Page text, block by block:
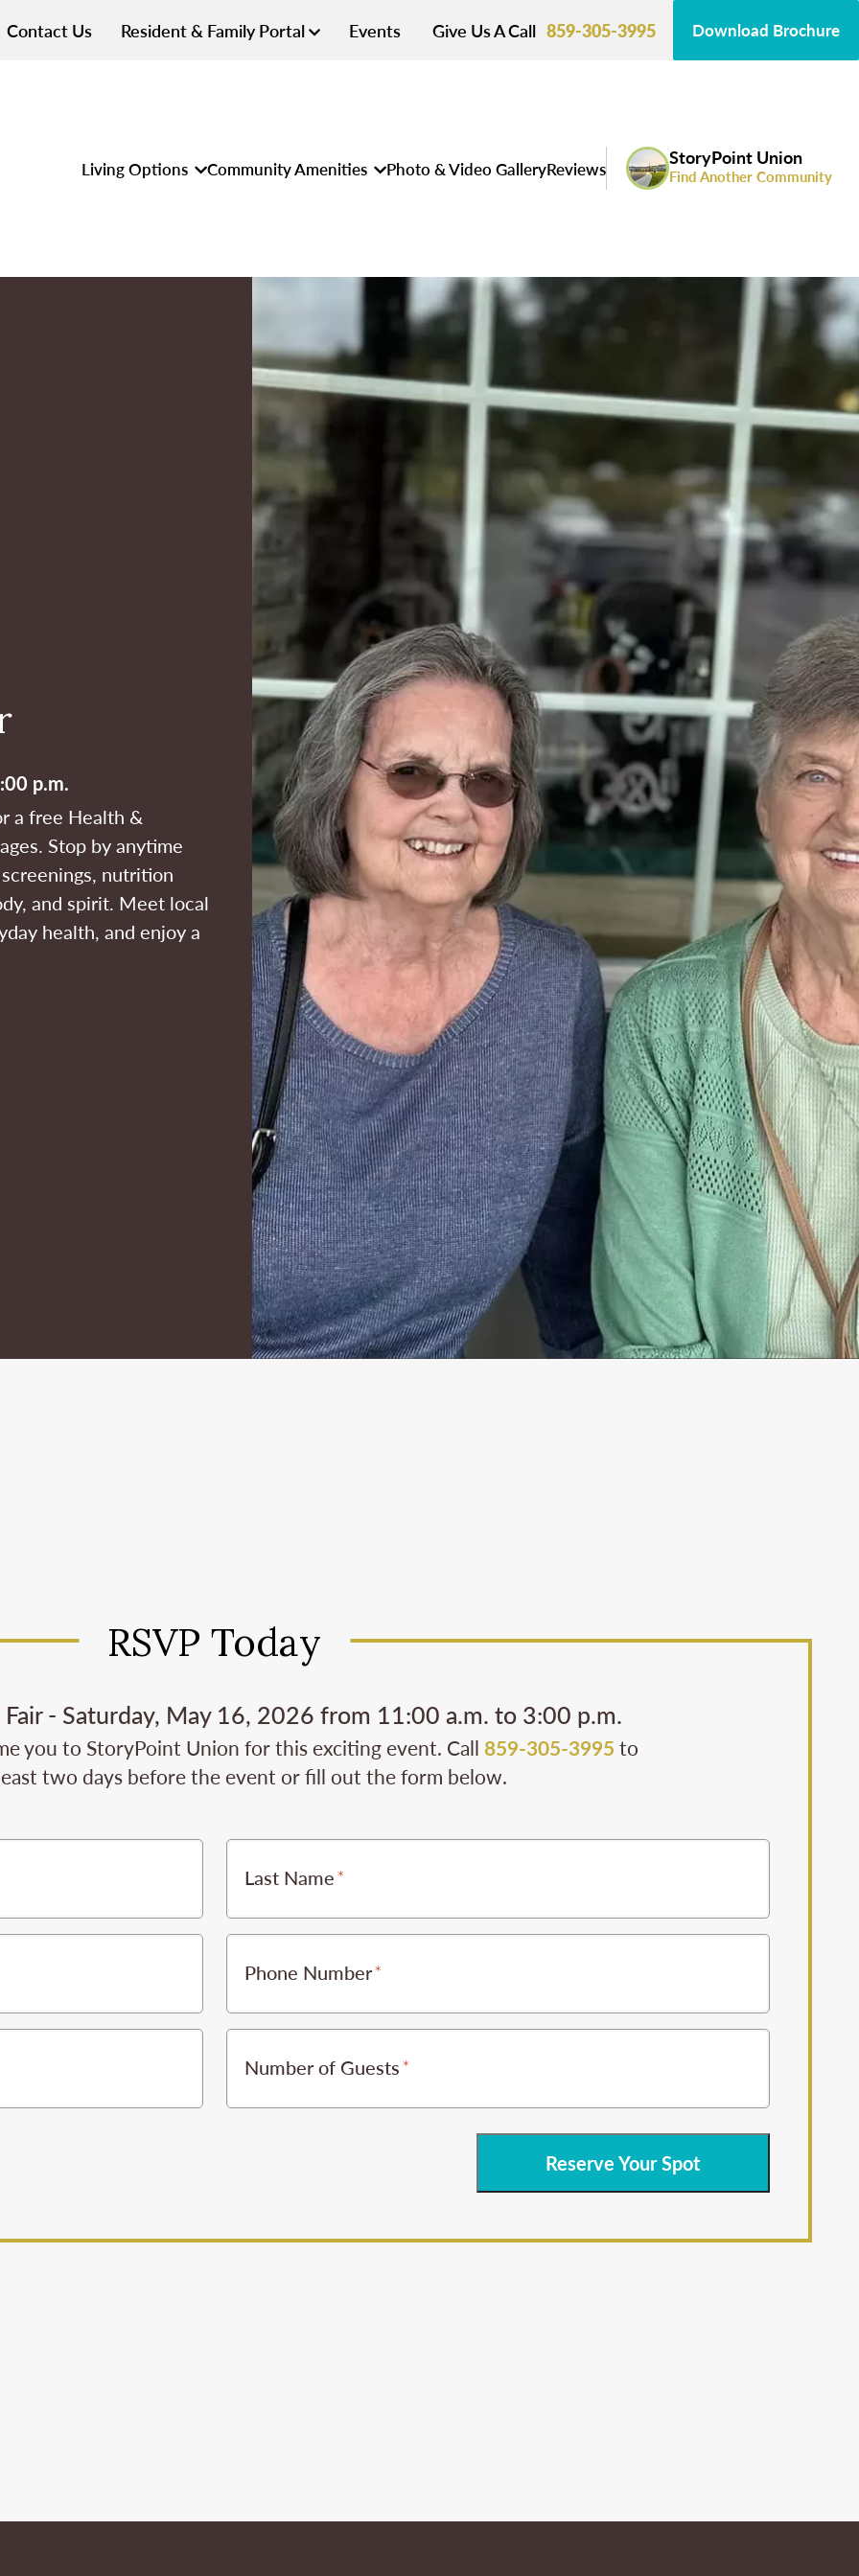
Contact Us Resident & Family Portal Events Give Us A Call 859-305-3995 Download Brochure
Living Options Community Amenities Photo & Video GalleryReviews StoryPoint Union
Find Another Community
p.m.
a free Health &
Stop by anytime
nutrition
and spirit. Meet local
health, and enjoy a
RSVP Today
- Saturday, May 16, 2026 from 11:00 a.m. to 3:00 p.m.
you to StoryPoint Union for this exciting event. Call 859-305-3995 to
two days before the event or fill out the form below.
Last Name
Phone Number
Number of Guests
Reserve Your Spot